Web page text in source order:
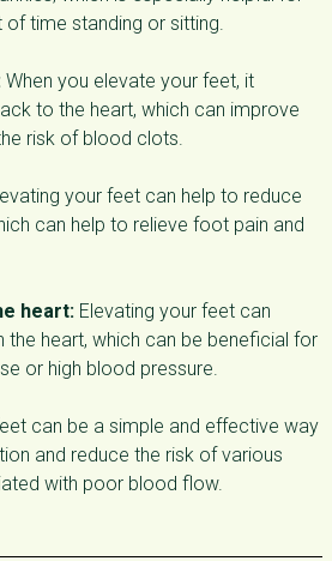
time standing or sitting.
When you elevate your feet, it
to the heart, which can improve
risk of blood clots.
your feet can help to reduce
can help to relieve foot pain and
heart: Elevating your feet can
the heart, which can be beneficial for
or high blood pressure.
can be a simple and effective way
and reduce the risk of various
with poor blood flow.